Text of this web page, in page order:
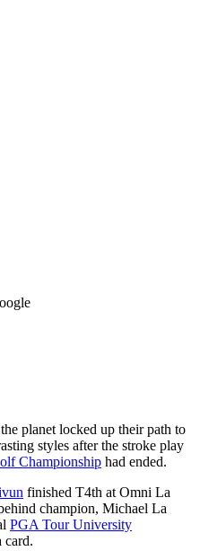
planet locked up their path to
styles after the stroke play
Championship had ended.
finished T4th at Omni La
champion, Michael La
PGA Tour University
card.